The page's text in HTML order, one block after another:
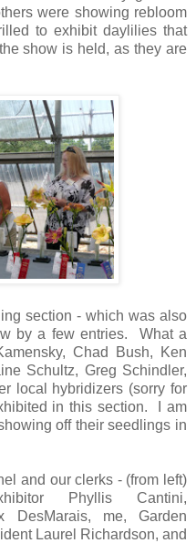
were showing rebloom
to exhibit daylilies that
show is held, as they are
section - which was also
by a few entries. What a
Chad Bush, Ken
Schultz, Greg Schindler,
local hybridizers (sorry for
in this section. I am
off their seedlings in
and our clerks - (from left)
Phyllis Cantini,
DesMarais, me, Garden
Laurel Richardson, and